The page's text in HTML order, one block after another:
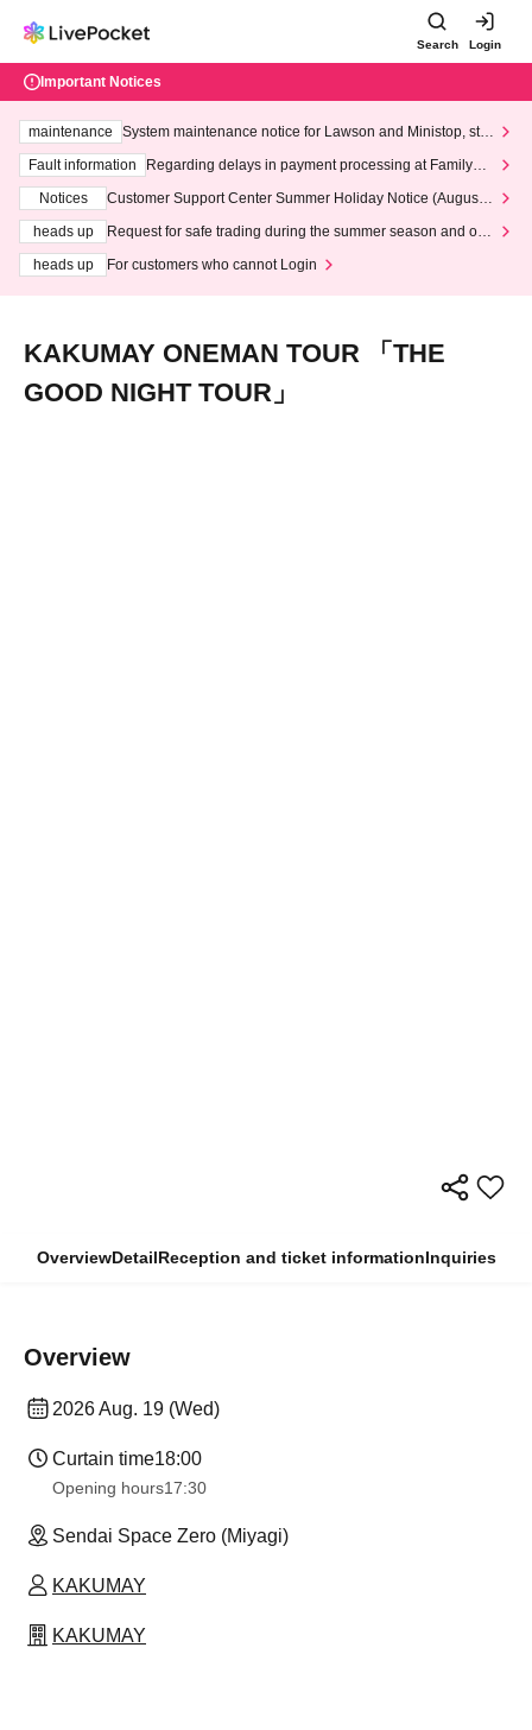
Search Login
Important Notices
maintenance
System maintenance notice for Lawson and Ministop, star
ting at 3:00 AM on Wednesday (Wed)
Fault information
Regarding delays in payment processing at FamilyMa
Notices
Customer Support Center Summer Holiday Notice (August 1
heads up
Request for safe trading during the summer season and our
heads up
For customers who cannot Login
KAKUMAY ONEMAN TOUR 「THE
GOOD NIGHT TOUR」
OverviewDetailReception and ticket informationInquiries
Overview
2026 Aug. 19 (Wed)
Curtain time18:00
Opening hours17:30
Sendai Space Zero (Miyagi)
KAKUMAY
KAKUMAY